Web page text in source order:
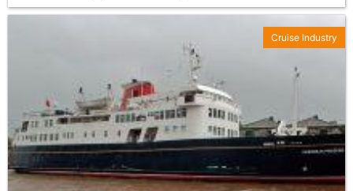
Cruise Industry